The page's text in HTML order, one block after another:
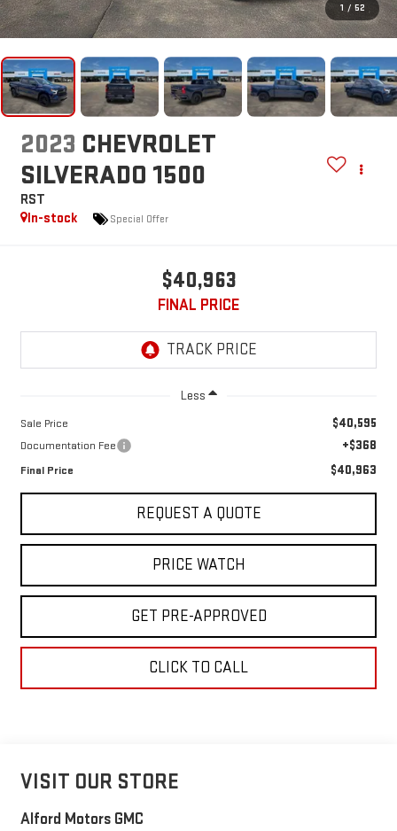
1 / 52
2023 CHEVROLET
SILVERADO 1500
RST
In-stock
Special Offer
$40,963
FINAL PRICE
Less
Sale Price $40,595
Documentation Fee +$368
Final Price $40,963
REQUEST A QUOTE
PRICE WATCH
GET PRE-APPROVED
CLICK TO CALL
VISIT OUR STORE
Alford Motors GMC